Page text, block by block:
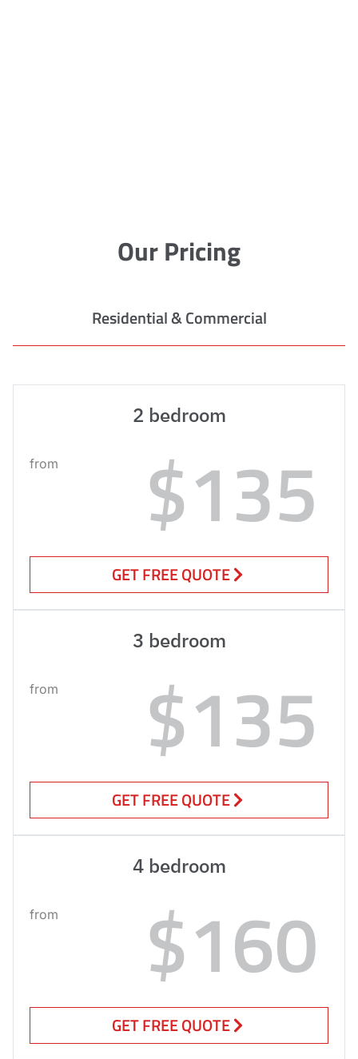
Our Pricing
Residential & Commercial
2 bedroom
from $135
GET FREE QUOTE
3 bedroom
from $135
GET FREE QUOTE
4 bedroom
from $160
GET FREE QUOTE